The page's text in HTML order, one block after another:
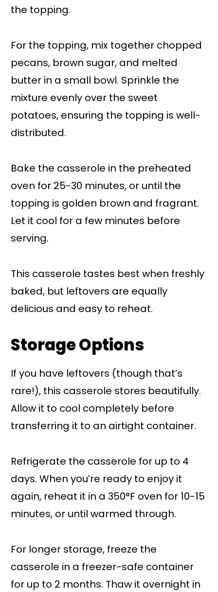
the topping.
For the topping, mix together chopped
pecans, brown sugar, and melted
butter in a small bowl. Sprinkle the
mixture evenly over the sweet
potatoes, ensuring the topping is well-
distributed.
Bake the casserole in the preheated
oven for 25-30 minutes, or until the
topping is golden brown and fragrant.
Let it cool for a few minutes before
serving.
This casserole tastes best when freshly
baked, but leftovers are equally
delicious and easy to reheat.
Storage Options
If you have leftovers (though that’s
rare!), this casserole stores beautifully.
Allow it to cool completely before
transferring it to an airtight container.
Refrigerate the casserole for up to 4
days. When you’re ready to enjoy it
again, reheat it in a 350°F oven for 10-15
minutes, or until warmed through.
For longer storage, freeze the
casserole in a freezer-safe container
for up to 2 months. Thaw it overnight in